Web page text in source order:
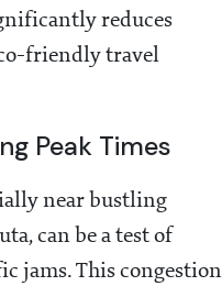
reduces
friendly travel
Peak Times
near bustling
can be a test of
jams. This congestion